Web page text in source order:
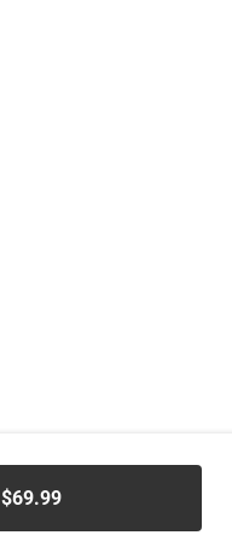
ADD TO CART - $69.99